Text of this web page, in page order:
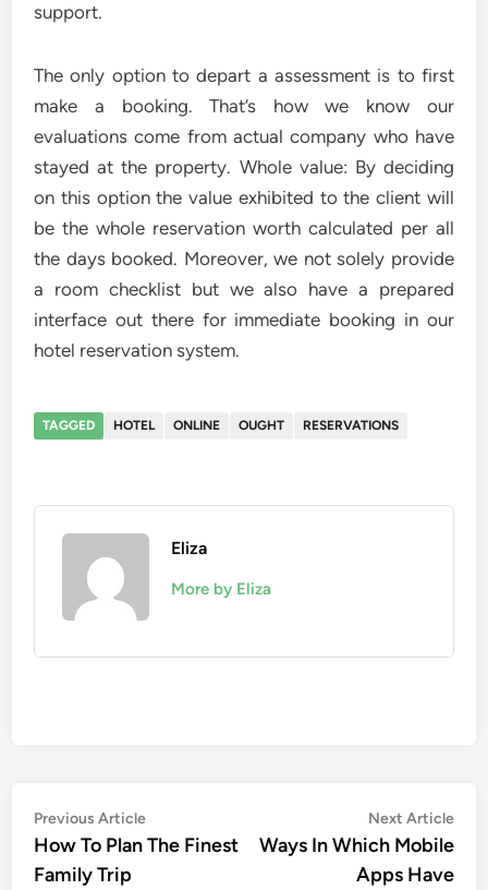
support.
The only option to depart a assessment is to first
make a booking. That’s how we know our
evaluations come from actual company who have
stayed at the property. Whole value: By deciding
on this option the value exhibited to the client will
be the whole reservation worth calculated per all
the days booked. Moreover, we not solely provide
a room checklist but we also have a prepared
interface out there for immediate booking in our
hotel reservation system.
TAGGED HOTEL ONLINE OUGHT RESERVATIONS
Eliza
More by Eliza
Post
navigation
Previous ArticlePrevious
article:
How To Plan The Finest
Family Trip
Next Article
Ways In Which Mobile
Apps Have